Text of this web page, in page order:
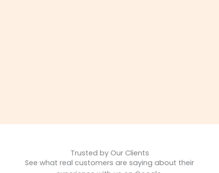
Trusted by Our Clients
See what real customers are saying about their